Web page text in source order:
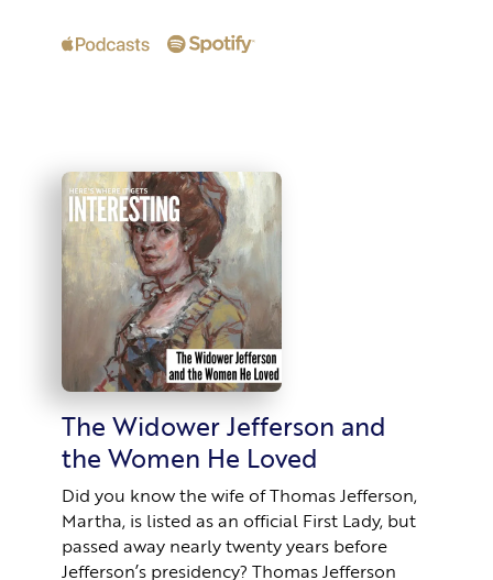
The Widower Jefferson and
the Women He Loved
Did you know the wife of Thomas Jefferson,
Martha, is listed as an official First Lady, but
passed away nearly twenty years before
Jefferson’s presidency? Thomas Jefferson